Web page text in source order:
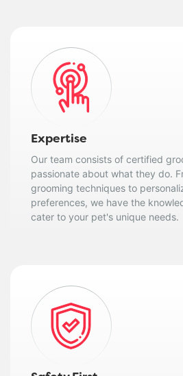
Expertise
Our team consists of certified
passionate about what they do.
grooming techniques to
preferences, we have the
cater to your pet's unique needs.